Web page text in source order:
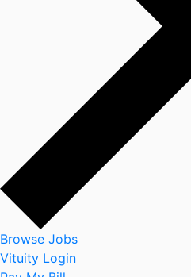
Browse Jobs
Vituity Login